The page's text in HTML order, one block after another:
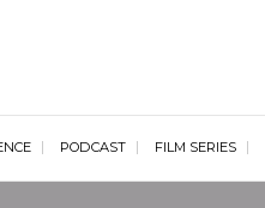
PODCAST FILM SERIES